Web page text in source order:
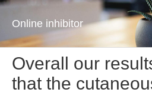
Online inhibitor
Overall our
that the